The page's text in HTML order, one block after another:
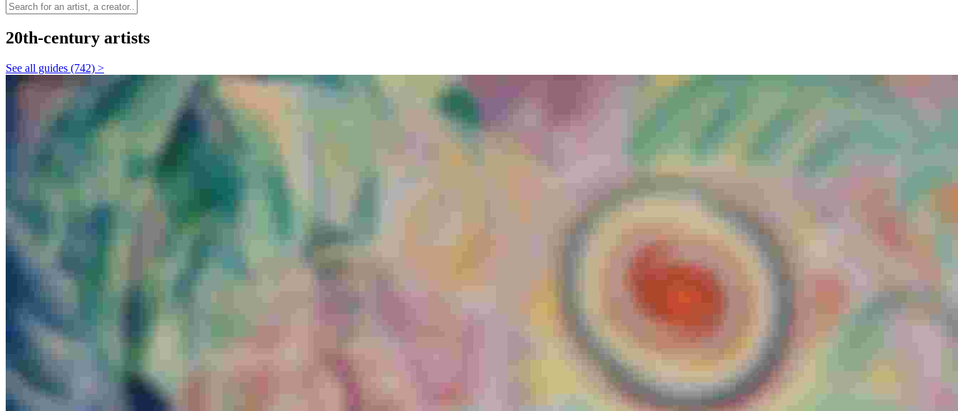
20th-century artists
See all guides (742) >